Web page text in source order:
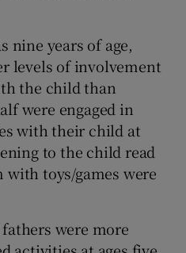
nine years of age,
levels of involvement
the child than
were engaged in
with their child at
to the child read
toys/games were
were more